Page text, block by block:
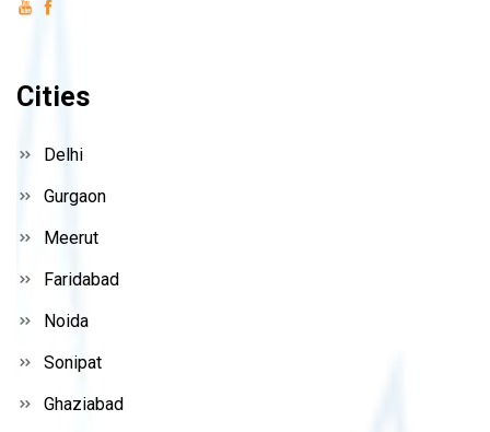
Cities
Delhi
Gurgaon
Meerut
Faridabad
Noida
Sonipat
Ghaziabad